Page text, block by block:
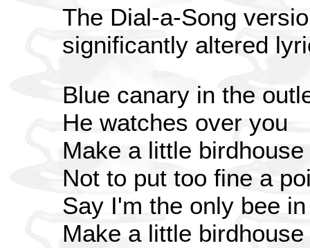
The Dial-a-Song
significantly altered
Blue canary in the
He watches over you
Make a little
Not to put too fine a
Say I'm the only bee
Make a little